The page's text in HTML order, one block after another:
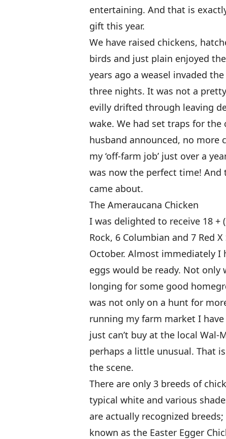
entertaining. And that is
gift this year.
We have raised chickens,
birds and just plain enjoyed
years ago a weasel invaded
three nights. It was not a
evilly drifted through leaving
wake. We had set traps for
husband announced, no more
my ‘off-farm job’ just over a
was now the perfect time! And
came about.
The Ameraucana Chicken
I was delighted to receive 18 +
Rock, 6 Columbian and 7 Red
October. Almost immediately
eggs would be ready. Not
longing for some good
was not only on a hunt for
running my farm market I
just can’t buy at the local
perhaps a little unusual. That
the scene.
There are only 3 breeds of
typical white and various
are actually recognized
known as the Easter Egger